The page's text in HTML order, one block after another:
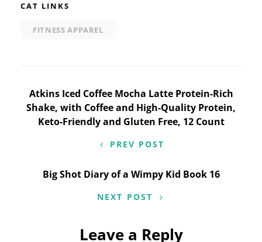
CAT LINKS
FITNESS APPAREL
Post
navigation
Atkins Iced Coffee Mocha Latte Protein-Rich
Shake, with Coffee and High-Quality Protein,
Keto-Friendly and Gluten Free, 12 Count
PREV POST
Big Shot Diary of a Wimpy Kid Book 16
NEXT POST
Leave a Reply